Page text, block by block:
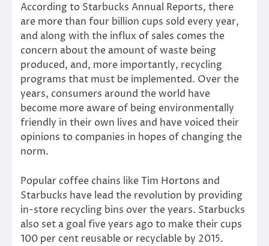
According to Starbucks Annual Reports, there
are more than four billion cups sold every year,
and along with the influx of sales comes the
concern about the amount of waste being
produced, and, more importantly, recycling
programs that must be implemented. Over the
years, consumers around the world have
become more aware of being environmentally
friendly in their own lives and have voiced their
opinions to companies in hopes of changing the
norm.
Popular coffee chains like Tim Hortons and
Starbucks have lead the revolution by providing
in-store recycling bins over the years. Starbucks
also set a goal five years ago to make their cups
100 per cent reusable or recyclable by 2015.